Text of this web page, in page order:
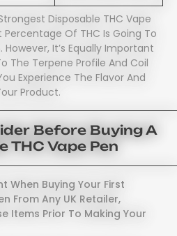
Disposable THC Vape
Percentage Of THC Is Going To
It’s Equally Important
The Terpene Profile And Coil
Experience The Flavor And
Product.
Before Buying A
THC Vape Pen
When Buying Your First
From Any UK Retailer,
Items Prior To Making Your